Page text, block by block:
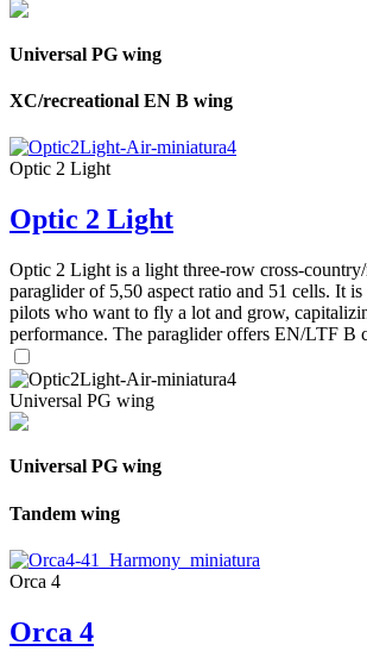
Universal PG wing
XC/recreational EN B wing
Optic 2 Light
Optic 2 Light
Optic 2 Light is a light three-row cross-
paraglider of 5,50 aspect ratio and 51 cells. It
pilots who want to fly a lot and grow,
performance. The paraglider offers EN/LTF B
Universal PG wing
Universal PG wing
Tandem wing
Orca 4
Orca 4